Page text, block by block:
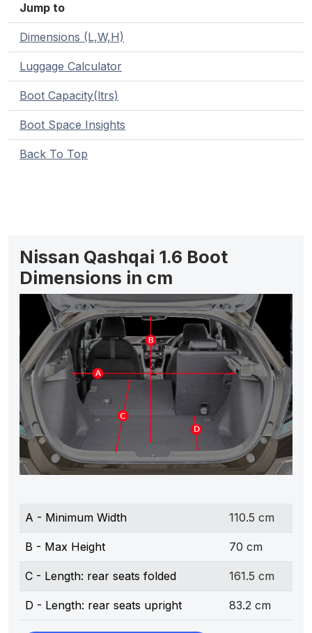
Jump to
Dimensions (L,W,H)
Luggage Calculator
Boot Capacity(ltrs)
Boot Space Insights
Back To Top
Nissan Qashqai 1.6 Boot
Dimensions in cm
A - Minimum Width 110.5 cm
B - Max Height 70 cm
C - Length: rear seats folded 161.5 cm
D - Length: rear seats upright 83.2 cm